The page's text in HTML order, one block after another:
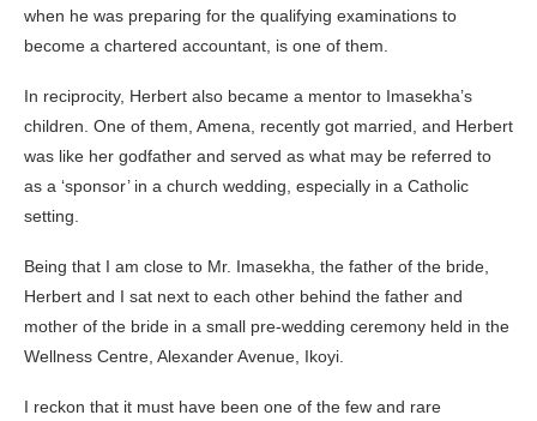
when he was preparing for the qualifying examinations to
become a chartered accountant, is one of them.
In reciprocity, Herbert also became a mentor to Imasekha’s
children. One of them, Amena, recently got married, and Herbert
was like her godfather and served as what may be referred to
as a ‘sponsor’ in a church wedding, especially in a Catholic
setting.
Being that I am close to Mr. Imasekha, the father of the bride,
Herbert and I sat next to each other behind the father and
mother of the bride in a small pre-wedding ceremony held in the
Wellness Centre, Alexander Avenue, Ikoyi.
I reckon that it must have been one of the few and rare